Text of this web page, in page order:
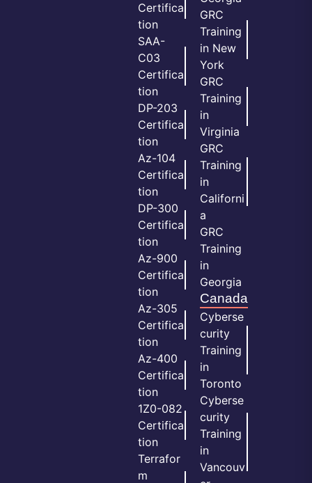
Certifica
tion
SAA-
C03
Certifica
tion
DP-203
Certifica
tion
Az-104
Certifica
tion
DP-300
Certifica
tion
Az-900
Certifica
tion
Az-305
Certifica
tion
Az-400
Certifica
tion
1Z0-082
Certifica
tion
Terrafor
m
GRC
Training
in New
York
GRC
Training
in
Virginia
GRC
Training
in
Californi
a
GRC
Training
in
Georgia
Canada
Cyberse
curity
Training
in
Toronto
Cyberse
curity
Training
in
Vancouv